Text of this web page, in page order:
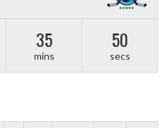
35
mins
50
secs